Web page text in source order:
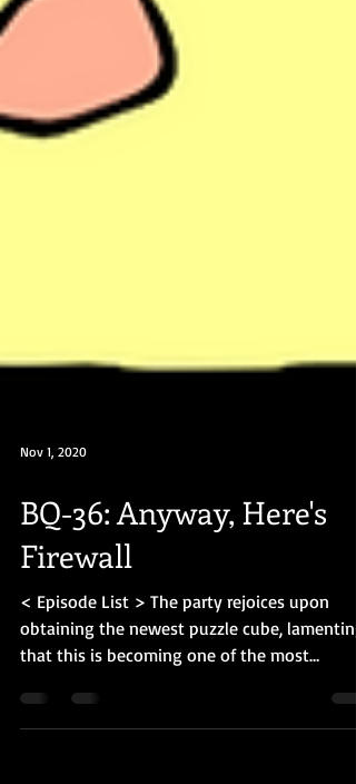
BQ-36: Anyway, Here's
Firewall
< Episode List > The party rejoices upon
obtaining the newest puzzle cube, lamenting